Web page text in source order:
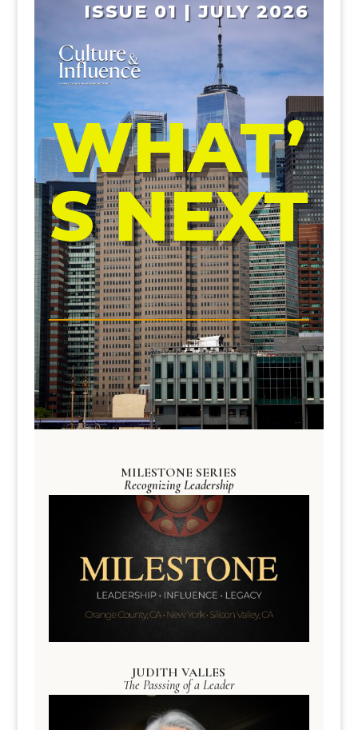
ISSUE 01 | JULY 2026
WHAT’
S NEXT
MILESTONE SERIES
Recognizing Leadership
JUDITH VALLES
The Passsing of a Leader